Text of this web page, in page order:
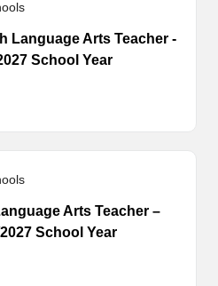
Language Arts Teacher -
School Year
Arts Teacher –
School Year